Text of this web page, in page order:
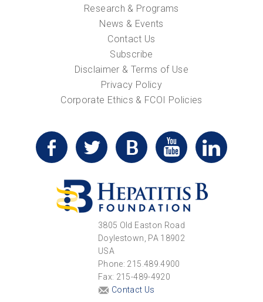
Research & Programs
News & Events
Contact Us
Subscribe
Disclaimer & Terms of Use
Privacy Policy
Corporate Ethics & FCOI Policies
3805 Old Easton Road
Doylestown, PA 18902
USA
Phone: 215.489.4900
Fax: 215-489-4920
Contact Us